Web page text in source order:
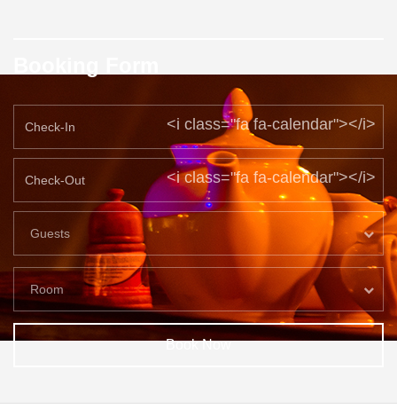
<i class="fa fa-calendar"></i>
<i class="fa fa-calendar"></i>
Guests
Room
Book Now